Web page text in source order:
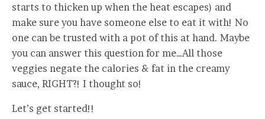
starts to thicken up when the heat escapes) and
make sure you have someone else to eat it with! No
one can be trusted with a pot of this at hand. Maybe
you can answer this question for me…All those
veggies negate the calories & fat in the creamy
sauce, RIGHT?! I thought so!
Let’s get started!!